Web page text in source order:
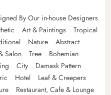
By Our in-house Designers
Art & Paintings
Tropical
Nature
Abstract
Salon Tree
Bohemian
City
Damask Pattern
Hotel
Leaf & Creepers
Restaurant, Cafe & Lounge